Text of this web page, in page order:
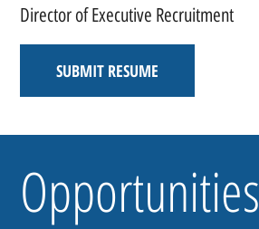
Director of Executive Recruitment
SUBMIT RESUME
Opportunities